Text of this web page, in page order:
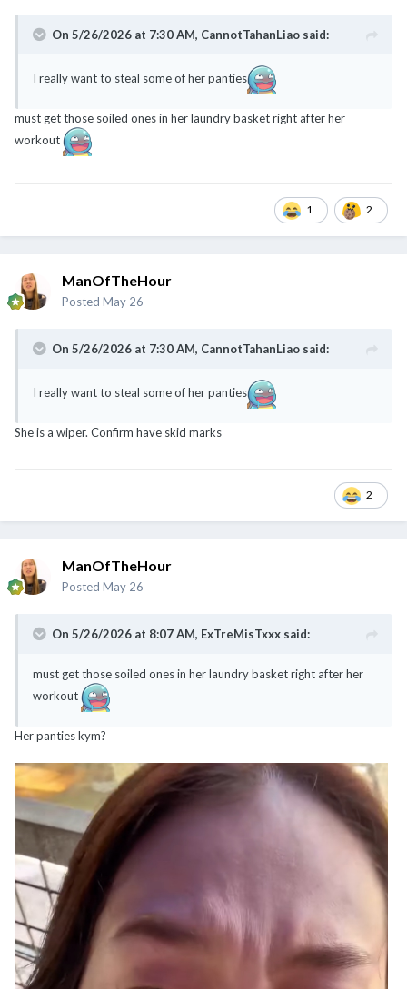
On 5/26/2026 at 7:30 AM, CannotTahanLiao said:
I really want to steal some of her panties
must get those soiled ones in her laundry basket right after her
workout
1 2
ManOfTheHour
Posted May 26
On 5/26/2026 at 7:30 AM, CannotTahanLiao said:
I really want to steal some of her panties
She is a wiper. Confirm have skid marks
2
ManOfTheHour
Posted May 26
On 5/26/2026 at 8:07 AM, ExTreMisTxxx said:
must get those soiled ones in her laundry basket right after her
workout
Her panties kym?